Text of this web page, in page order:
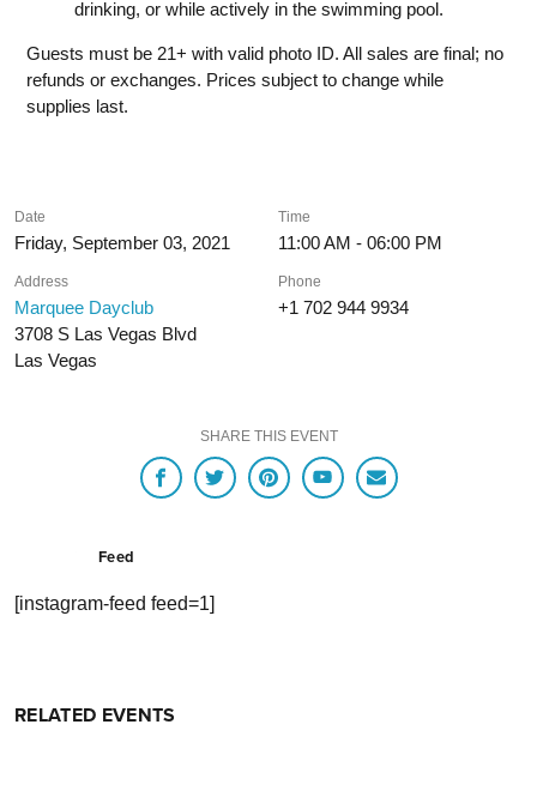
drinking, or while actively in the swimming pool.
Guests must be 21+ with valid photo ID. All sales are final; no
refunds or exchanges. Prices subject to change while
supplies last.
Date
Friday, September 03, 2021
Time
11:00 AM - 06:00 PM
Address
Marquee Dayclub
3708 S Las Vegas Blvd
Las Vegas
Phone
+1 702 944 9934
SHARE THIS EVENT
Feed
[instagram-feed feed=1]
RELATED EVENTS